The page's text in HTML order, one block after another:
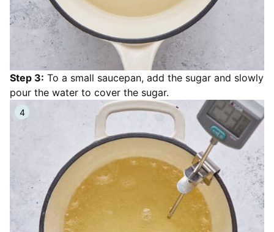
Step 3: To a small saucepan, add the sugar and slowly
pour the water to cover the sugar.